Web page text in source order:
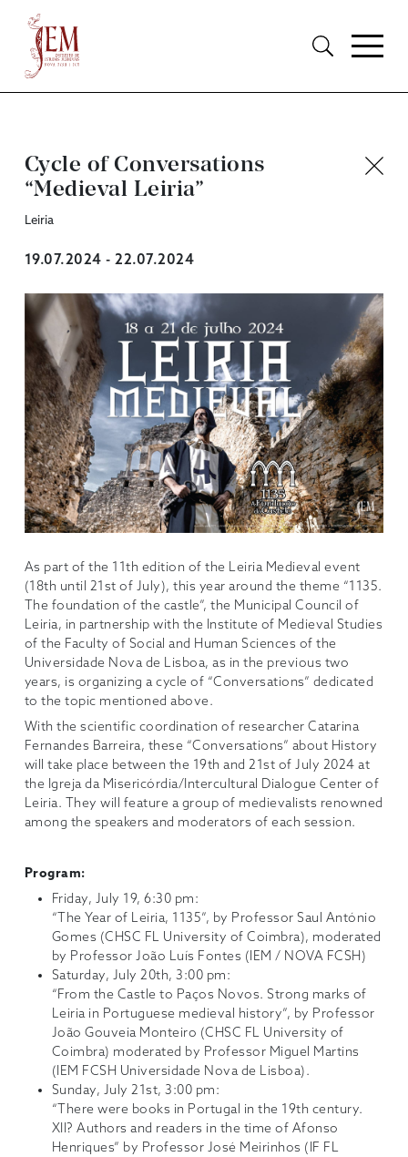
Cycle of Conversations
“Medieval Leiria”
Leiria
19.07.2024 - 22.07.2024
As part of the 11th edition of the Leiria Medieval event
(18th until 21st of July), this year around the theme “1135.
The foundation of the castle”, the Municipal Council of
Leiria, in partnership with the Institute of Medieval Studies
of the Faculty of Social and Human Sciences of the
Universidade Nova de Lisboa, as in the previous two
years, is organizing a cycle of “Conversations” dedicated
to the topic mentioned above.
With the scientific coordination of researcher Catarina
Fernandes Barreira, these “Conversations” about History
will take place between the 19th and 21st of July 2024 at
the Igreja da Misericórdia/Intercultural Dialogue Center of
Leiria. They will feature a group of medievalists renowned
among the speakers and moderators of each session.
Program:
Friday, July 19, 6:30 pm:
“The Year of Leiria, 1135”, by Professor Saul António
Gomes (CHSC FL University of Coimbra), moderated
by Professor João Luís Fontes (IEM / NOVA FCSH)
Saturday, July 20th, 3:00 pm:
“From the Castle to Paços Novos. Strong marks of
Leiria in Portuguese medieval history”, by Professor
João Gouveia Monteiro (CHSC FL University of
Coimbra) moderated by Professor Miguel Martins
(IEM FCSH Universidade Nova de Lisboa).
Sunday, July 21st, 3:00 pm:
“There were books in Portugal in the 19th century.
XII? Authors and readers in the time of Afonso
Henriques” by Professor José Meirinhos (IF FL